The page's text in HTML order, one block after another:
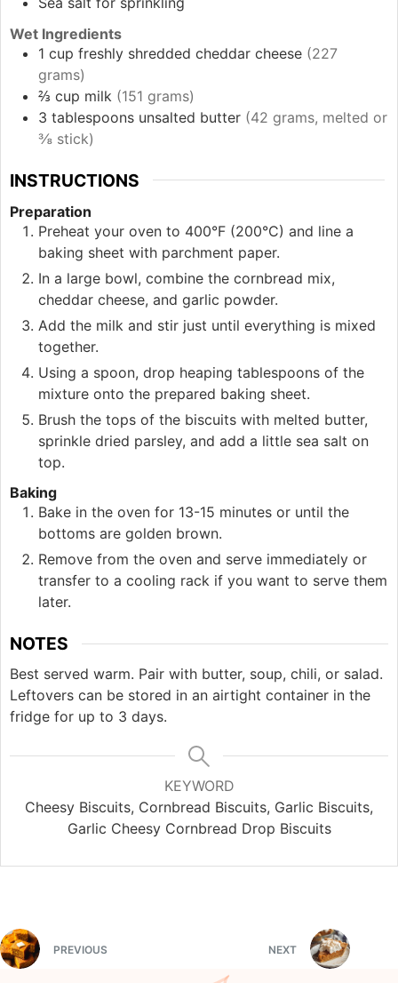
Wet Ingredients
1 cup freshly shredded cheddar cheese (227
grams)
⅔ cup milk (151 grams)
3 tablespoons unsalted butter (42 grams, melted or
⅜ stick)
INSTRUCTIONS
Preparation
Preheat your oven to 400°F (200°C) and line a
baking sheet with parchment paper.
In a large bowl, combine the cornbread mix,
cheddar cheese, and garlic powder.
Add the milk and stir just until everything is mixed
together.
Using a spoon, drop heaping tablespoons of the
mixture onto the prepared baking sheet.
Brush the tops of the biscuits with melted butter,
sprinkle dried parsley, and add a little sea salt on
top.
Baking
Bake in the oven for 13-15 minutes or until the
bottoms are golden brown.
Remove from the oven and serve immediately or
transfer to a cooling rack if you want to serve them
later.
NOTES
Best served warm. Pair with butter, soup, chili, or salad.
Leftovers can be stored in an airtight container in the
fridge for up to 3 days.
KEYWORD
Cheesy Biscuits, Cornbread Biscuits, Garlic Biscuits,
Garlic Cheesy Cornbread Drop Biscuits
PREVIOUS NEXT